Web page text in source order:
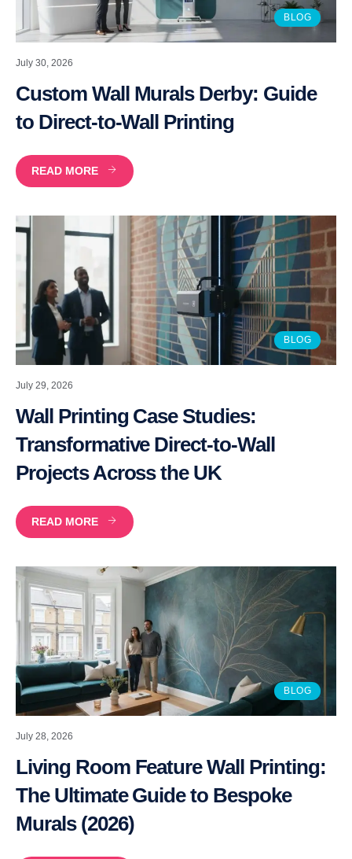
BLOG
July 30, 2026
Custom Wall Murals Derby: Guide
to Direct-to-Wall Printing
READ MORE
BLOG
July 29, 2026
Wall Printing Case Studies:
Transformative Direct-to-Wall
Projects Across the UK
READ MORE
BLOG
July 28, 2026
Living Room Feature Wall Printing:
The Ultimate Guide to Bespoke
Murals (2026)